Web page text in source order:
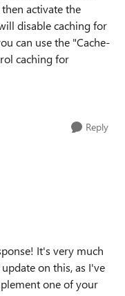
activate the
disable caching for
can use the "Cache-
caching for
Reply
It's very much
on this, as I've
one of your